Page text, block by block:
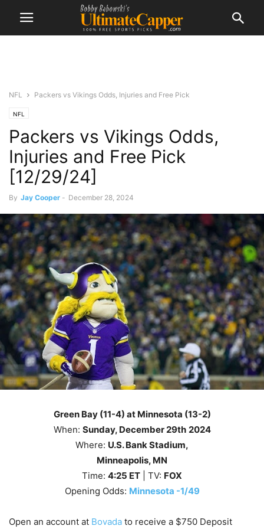
NFL Packers vs Vikings Odds, Injuries and Free Pick
NFL
Packers vs Vikings Odds,
Injuries and Free Pick
[12/29/24]
By Jay Cooper - December 28, 2024
Green Bay (11-4) at Minnesota (13-2)
When: Sunday, December 29th 2024
Where: U.S. Bank Stadium,
Minneapolis, MN
Time: 4:25 ET | TV: FOX
Opening Odds: Minnesota -1/49
Open an account at Bovada to receive a $750 Deposit